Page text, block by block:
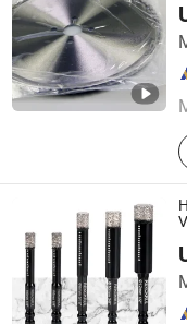
Kunshan JENADA
Jiangsu , China
Xiyi Electric Group Co.,
Zhejiang , China